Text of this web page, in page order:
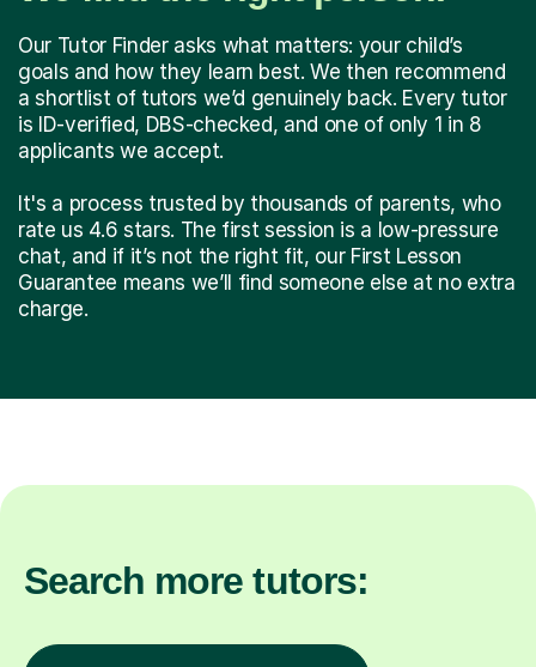
Our Tutor Finder asks what matters: your child’s
goals and how they learn best. We then recommend
a shortlist of tutors we’d genuinely back. Every tutor
is ID-verified, DBS-checked, and one of only 1 in 8
applicants we accept.
It's a process trusted by thousands of parents, who
rate us 4.6 stars. The first session is a low-pressure
chat, and if it’s not the right fit, our First Lesson
Guarantee means we’ll find someone else at no extra
charge.
Search more tutors: